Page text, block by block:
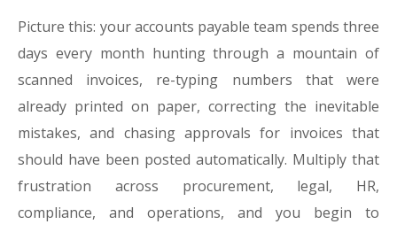
Picture this: your accounts payable team spends three
days every month hunting through a mountain of
scanned invoices, re-typing numbers that were
already printed on paper, correcting the inevitable
mistakes, and chasing approvals for invoices that
should have been posted automatically. Multiply that
frustration across procurement, legal, HR,
compliance, and operations, and you begin to